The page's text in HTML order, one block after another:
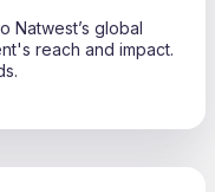
Natwest’s global
reach and impact.